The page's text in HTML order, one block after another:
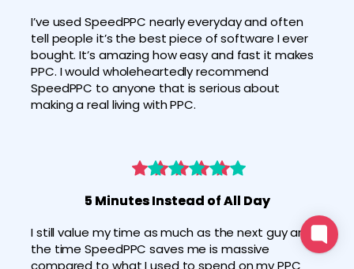
I’ve used SpeedPPC nearly everyday and often
tell people it’s the best piece of software I ever
bought. It’s amazing how easy and fast it makes
PPC. I would wholeheartedly recommend
SpeedPPC to anyone that is serious about
making a real living with PPC.
5 Minutes Instead of All Day
I still value my time as much as the next guy and
the time SpeedPPC saves me is massive
compared to what I used to spend on my PPC